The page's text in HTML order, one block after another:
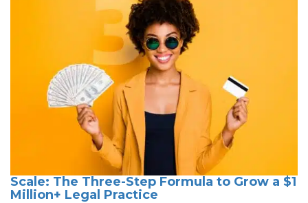
Scale: The Three-Step Formula to Grow a $1
Million+ Legal Practice